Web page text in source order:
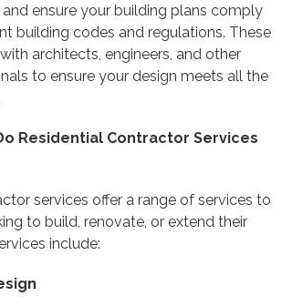
ensure your building plans comply
building codes and regulations. These
architects, engineers, and other
to ensure your design meets all the
Residential Contractor Services
services offer a range of services to
to build, renovate, or extend their
include: